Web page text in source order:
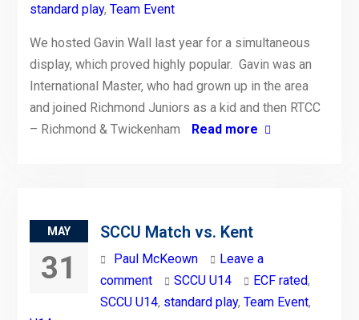
standard play, Team Event
We hosted Gavin Wall last year for a simultaneous
display, which proved highly popular. Gavin was an
International Master, who had grown up in the area
and joined Richmond Juniors as a kid and then RTCC
– Richmond & Twickenham
Read more
MAY
31
SCCU Match vs. Kent
Paul McKeown
Leave a
comment
SCCU U14 ECF rated,
SCCU U14, standard play, Team Event,